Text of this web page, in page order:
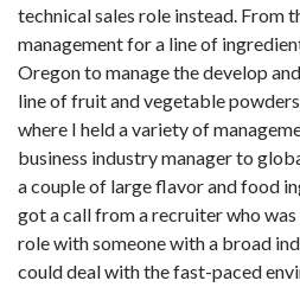
technical sales role instead. From
management for a line of
Oregon to manage the develop
line of fruit and vegetable
where I held a variety of
business industry manager to
a couple of large flavor and food
got a call from a recruiter who
role with someone with a broad
could deal with the fast-paced